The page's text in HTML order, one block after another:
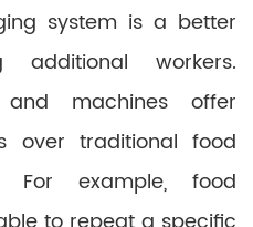
system is a better
workers.
and machines offer
over traditional food
For example, food